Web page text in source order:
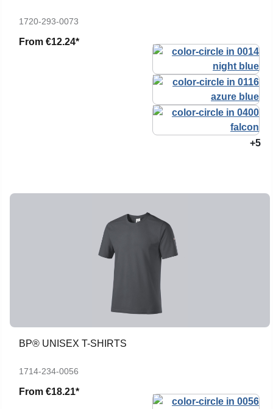
1720-293-0073
From €12.24*
+5
BP® UNISEX T-SHIRTS
1714-234-0056
From €18.21*